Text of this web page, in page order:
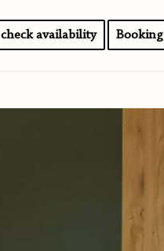
check availability Booking